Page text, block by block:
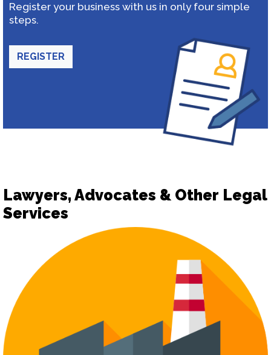
Register your business with us in only four simple
steps.
REGISTER
Lawyers, Advocates & Other Legal
Services